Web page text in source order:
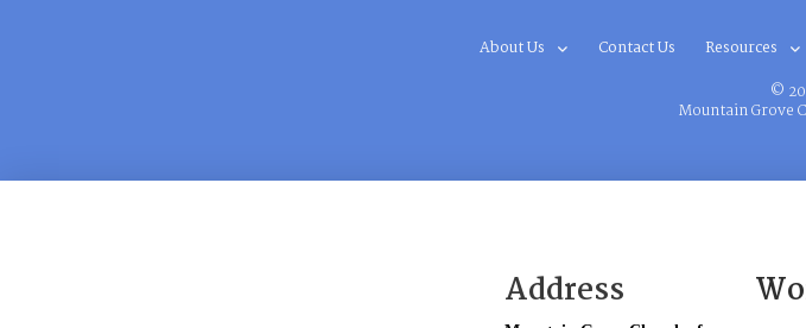
About Us Contact Us Resources
©
Mountain Grove
Address